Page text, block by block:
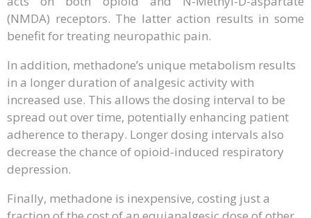
(NMDA) receptors. The latter action results in some
benefit for treating neuropathic pain.
In addition, methadone’s unique metabolism results
in a longer duration of analgesic activity with
increased use. This allows the dosing interval to be
spread out over time, potentially enhancing patient
adherence to therapy. Longer dosing intervals also
decrease the chance of opioid-induced respiratory
depression.
Finally, methadone is inexpensive, costing just a